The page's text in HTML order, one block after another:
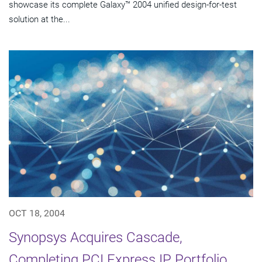
showcase its complete Galaxy™ 2004 unified design-for-test
solution at the...
OCT 18, 2004
Synopsys Acquires Cascade,